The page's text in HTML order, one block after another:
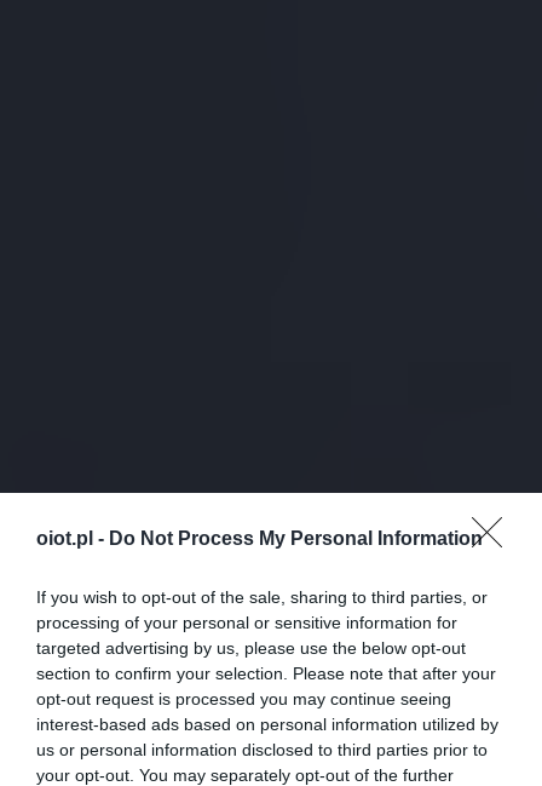
oiot.pl - Do Not Process My Personal Information
If you wish to opt-out of the sale, sharing to third parties, or
processing of your personal or sensitive information for
targeted advertising by us, please use the below opt-out
section to confirm your selection. Please note that after your
opt-out request is processed you may continue seeing
interest-based ads based on personal information utilized by
us or personal information disclosed to third parties prior to
your opt-out. You may separately opt-out of the further